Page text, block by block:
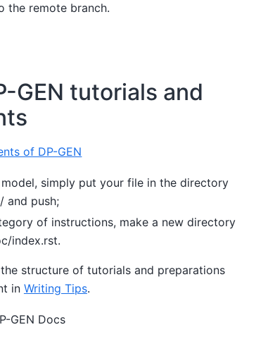
the remote branch.
GEN tutorials and
of DP-GEN
simply put your file in the directory
and push;
of instructions, make a new directory
index.rst.
structure of tutorials and preparations
in Writing Tips.
GEN Docs